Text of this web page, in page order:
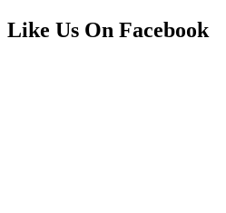
Like Us On Facebook